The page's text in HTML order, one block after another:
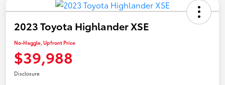
2023 Toyota Highlander XSE
No-Haggle, Upfront Price
$39,988
Disclosure